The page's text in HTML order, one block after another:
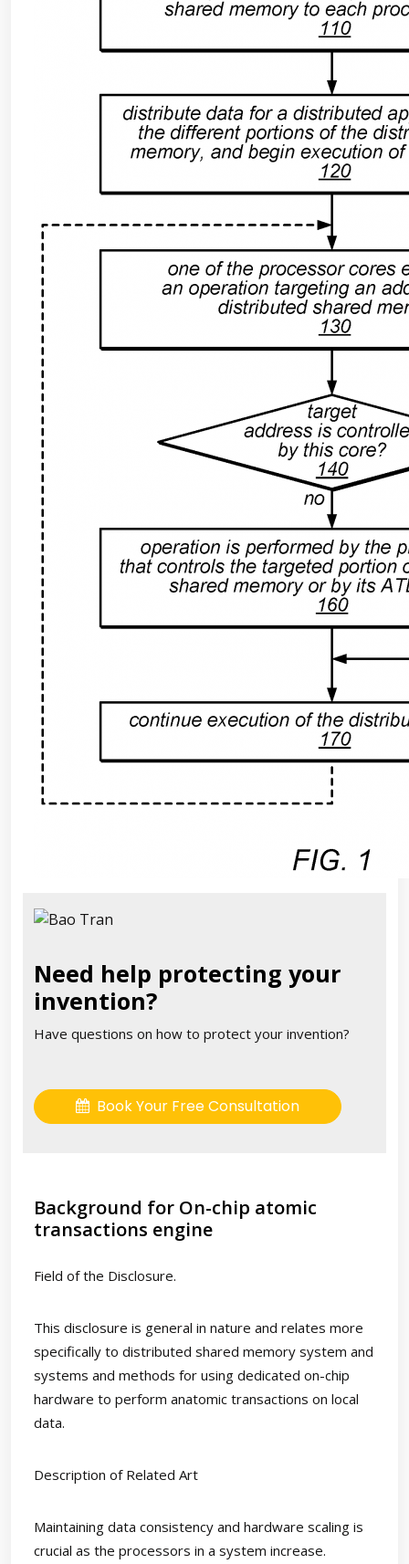
Need help protecting your
invention?
Have questions on how to protect your invention?
Book Your Free Consultation
Background for On-chip atomic
transactions engine
Field of the Disclosure.
This disclosure is general in nature and relates more
specifically to distributed shared memory system and
systems and methods for using dedicated on-chip
hardware to perform anatomic transactions on local
data.
Description of Related Art
Maintaining data consistency and hardware scaling is
crucial as the processors in a system increase.